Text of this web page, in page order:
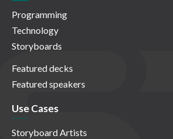
Programming
Technology
Storyboards
Featured decks
Featured speakers
Use Cases
Storyboard Artists